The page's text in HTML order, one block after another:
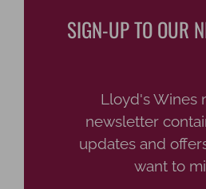
SIGN-UP TO OUR
Lloyd's Wines
newsletter
updates and
want to